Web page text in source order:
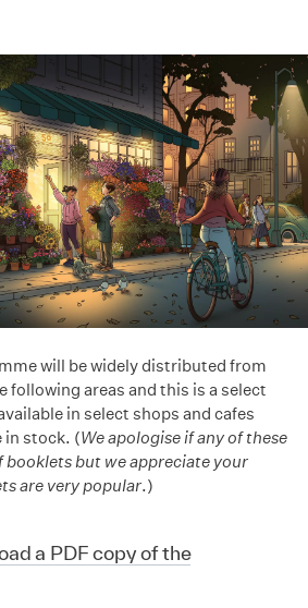
will be widely distributed from
following areas and this is a select
in select shops and cafes
in stock. (We apologise if any of these
but we appreciate your
are very popular.)
a PDF copy of the